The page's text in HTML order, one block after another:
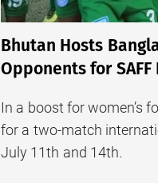
Bhutan Hosts
Opponents for
In a boost for women’s
for a two-match
July 11th and 14th.